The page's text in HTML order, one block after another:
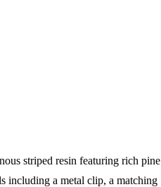
striped resin featuring rich pine
including a metal clip, a matching